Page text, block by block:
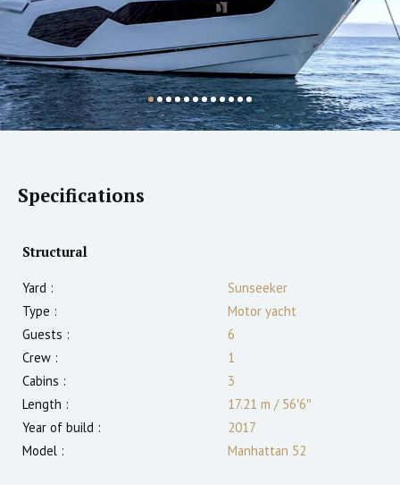
Specifications
Structural
Yard :
Sunseeker
Type :
Motor yacht
Guests :
6
Crew :
1
Cabins :
3
Length :
17.21 m /56′6″
Year of build :
2017
Model :
Manhattan 52